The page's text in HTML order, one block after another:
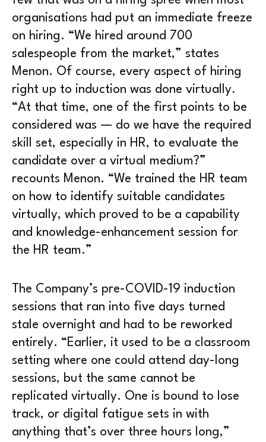
organisations had put an immediate freeze
on hiring. “We hired around 700
salespeople from the market,” states
Menon. Of course, every aspect of hiring
right up to induction was done virtually.
“At that time, one of the first points to be
considered was — do we have the required
skill set, especially in HR, to evaluate the
candidate over a virtual medium?”
recounts Menon. “We trained the HR team
on how to identify suitable candidates
virtually, which proved to be a capability
and knowledge-enhancement session for
the HR team.”
The Company’s pre-COVID-19 induction
sessions that ran into five days turned
stale overnight and had to be reworked
entirely. “Earlier, it used to be a classroom
setting where one could attend day-long
sessions, but the same cannot be
replicated virtually. One is bound to lose
track, or digital fatigue sets in with
anything that’s over three hours long,”